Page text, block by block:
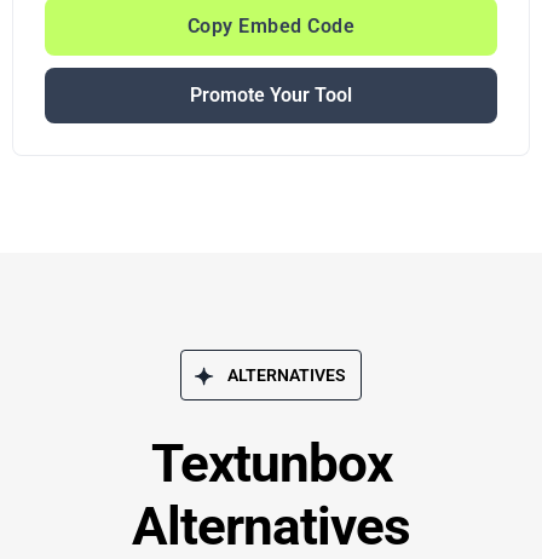
Copy Embed Code
Promote Your Tool
ALTERNATIVES
Textunbox
Alternatives